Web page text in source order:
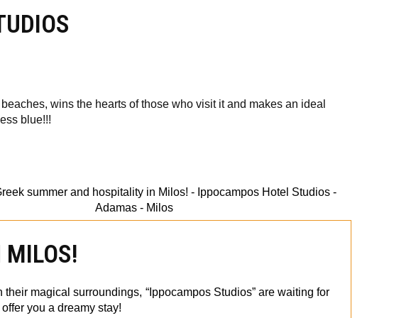
wins the hearts of those who visit it and makes an ideal
blue!!!
MILOS!
magical surroundings, “Ippocampos Studios” are waiting for
you a dreamy stay!